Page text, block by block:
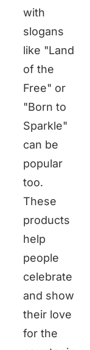
with
slogans
like "Land
of the
Free" or
"Born to
Sparkle"
can be
popular
too.
These
products
help
people
celebrate
and show
their love
for the